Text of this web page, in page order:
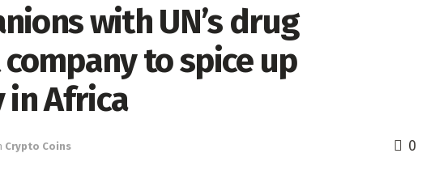
with UN’s drug
to spice up
in Africa
Crypto Coins 0